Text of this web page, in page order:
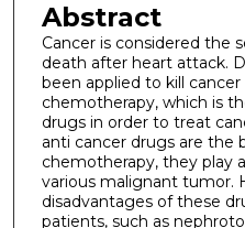
Abstract
Cancer is considered the
death after heart attack.
been applied to kill cancer
chemotherapy, which is
drugs in order to treat
anti cancer drugs are the
chemotherapy, they play
various malignant tumor.
disadvantages of these
patients, such as